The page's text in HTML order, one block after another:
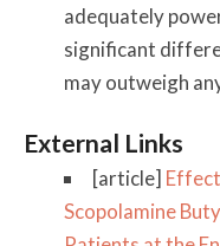
adequately
significant
may outweigh
External Links
[article]
Scopolamine